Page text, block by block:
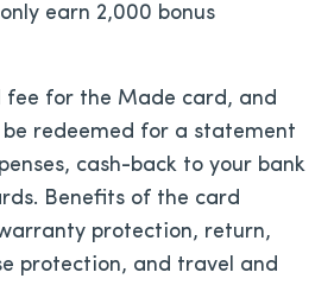
earn 2,000 bonus
fee for the Made card, and
redeemed for a statement
cash-back to your bank
Benefits of the card
protection, return,
protection, and travel and